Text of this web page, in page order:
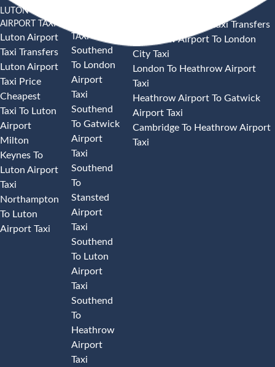
LUTON
AIRPORT TAXI
Luton Airport
Taxi Transfers
Luton Airport
Taxi Price
Cheapest
Taxi To Luton
Airport
Milton
Keynes To
Luton Airport
Taxi
Northampton
To Luton
Airport Taxi
TAXI
Southend
To London
Airport
Taxi
Southend
To Gatwick
Airport
Taxi
Southend
To
Stansted
Airport
Taxi
Southend
To Luton
Airport
Taxi
Southend
To
Heathrow
Airport
Taxi
Heathrow Airport Taxi Transfers
Heathrow Airport To London
City Taxi
London To Heathrow Airport
Taxi
Heathrow Airport To Gatwick
Airport Taxi
Cambridge To Heathrow Airport
Taxi